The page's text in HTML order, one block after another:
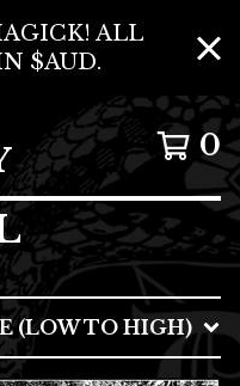
ALL
$AUD.
0
(LOW TO HIGH)